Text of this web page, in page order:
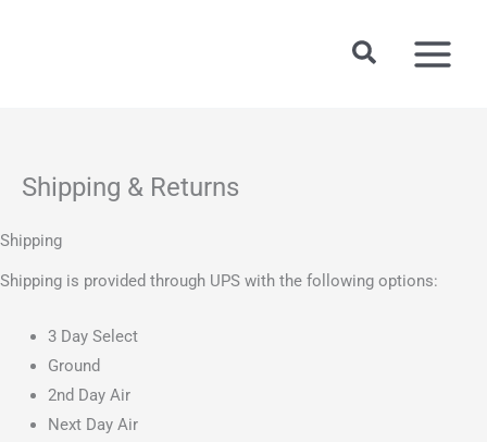
Search
Shipping & Returns
Shipping
Shipping is provided through UPS with the following options:
3 Day Select
Ground
2nd Day Air
Next Day Air